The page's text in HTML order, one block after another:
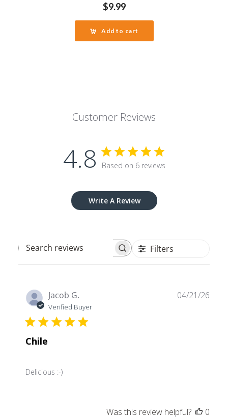
$9.99
Add to cart
Customer Reviews
4.8 Based on 6 reviews
Write A Review
Search
Filters
Jacob G.
Verified Buyer
Chile
Delicious :-)
04/21/26
Was this review helpful? 0